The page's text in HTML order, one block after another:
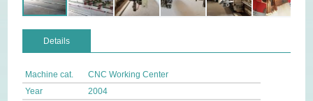
Details
Machine cat.
CNC Working Center
Year
2004